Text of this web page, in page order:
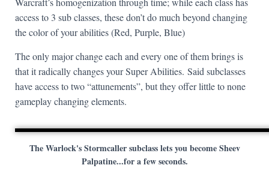
access to 3 sub classes, these don’t do much beyond changing
the color of your abilities (Red, Purple, Blue)
The only major change each and every one of them brings is
that it radically changes your Super Abilities. Said subclasses
have access to two “attunements”, but they offer little to none
gameplay changing elements.
The Warlock's Stormcaller subclass lets you become Sheev
Palpatine...for a few seconds.